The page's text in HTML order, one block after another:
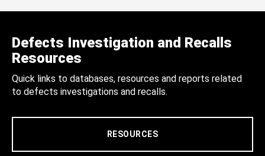
Defects Investigation and Recalls
Resources
Quick links to databases, resources and reports related
to defects investigations and recalls.
RESOURCES